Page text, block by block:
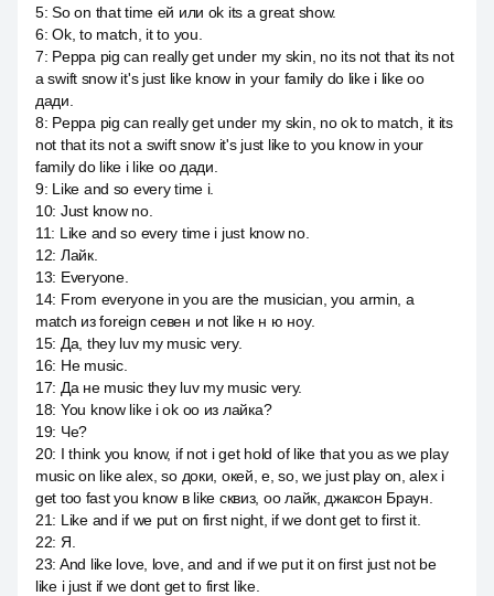
5:So on that time ей или ok its a great show.
6:Ok, to match, it to you.
7: Peppa pig can really get under my skin, no its not that its not
a swift snow it's just like know in your family do like i like оо
дади.
8: Peppa pig can really get under my skin, no ok to match, it its
not that its not a swift snow it's just like to you know in your
family do like i like оо дади.
9: Like and so every time i.
10: Just know no.
11: Like and so every time i just know no.
12: Лайк.
13: Everyone.
14: From everyone in you are the musician, you armin, а
match из foreign севен и not like н ю ноу.
15: Да, they luv my music very.
16: Не music.
17: Да не music they luv my music very.
18: You know like i ok оо из лайка?
19: Че?
20: I think you know, if not i get hold of like that you as we play
music on like alex, so доки, окей, е, so, we just play on, alex i
get too fast you know в like сквиз, оо лайк, джаксон Браун.
21: Like and if we put on first night, if we dont get to first it.
22: Я.
23: And like love, love, and and if we put it on first just not be
like i just if we dont get to first like.